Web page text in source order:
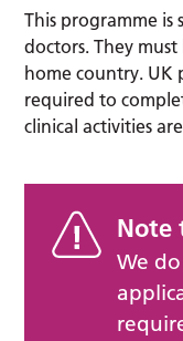
This programme is
doctors. They
home country. UK
required to
clinical activities
Note
We